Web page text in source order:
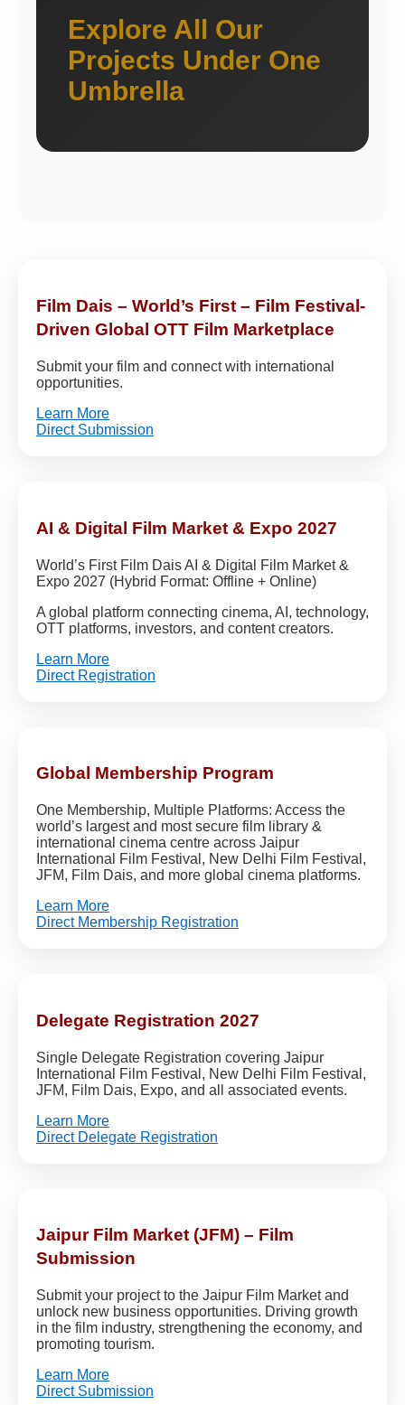
Explore All Our
Projects Under One
Umbrella
Film Dais – World’s First – Film Festival-
Driven Global OTT Film Marketplace
Submit your film and connect with international
opportunities.
Learn More
Direct Submission
AI & Digital Film Market & Expo 2027
World’s First Film Dais AI & Digital Film Market &
Expo 2027 (Hybrid Format: Offline + Online)
A global platform connecting cinema, AI, technology,
OTT platforms, investors, and content creators.
Learn More
Direct Registration
Global Membership Program
One Membership, Multiple Platforms: Access the
world’s largest and most secure film library &
international cinema centre across Jaipur
International Film Festival, New Delhi Film Festival,
JFM, Film Dais, and more global cinema platforms.
Learn More
Direct Membership Registration
Delegate Registration 2027
Single Delegate Registration covering Jaipur
International Film Festival, New Delhi Film Festival,
JFM, Film Dais, Expo, and all associated events.
Learn More
Direct Delegate Registration
Jaipur Film Market (JFM) – Film
Submission
Submit your project to the Jaipur Film Market and
unlock new business opportunities. Driving growth
in the film industry, strengthening the economy, and
promoting tourism.
Learn More
Direct Submission